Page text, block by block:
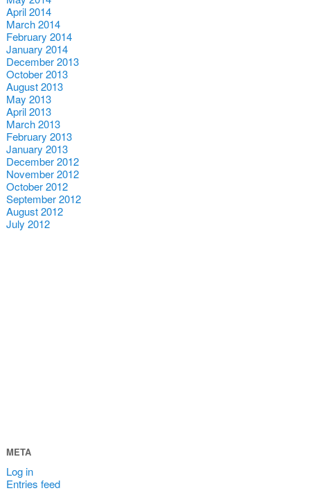
April 2014
March 2014
February 2014
January 2014
December 2013
October 2013
August 2013
May 2013
April 2013
March 2013
February 2013
January 2013
December 2012
November 2012
October 2012
September 2012
August 2012
July 2012
META
Log in
Entries feed